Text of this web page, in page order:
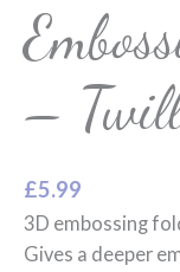
–
£5.99
3D embossing
Gives a deeper